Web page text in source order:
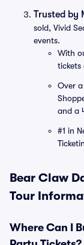
Trusted by
sold, Vivid
events.
With
Over
and a
#1 in
Bear Claw
Tour
Where Can I